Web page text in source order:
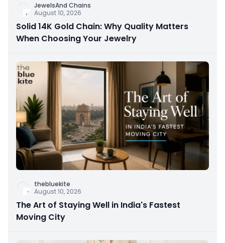
JewelsAnd Chains
August 10, 2026
Solid 14K Gold Chain: Why Quality Matters
When Choosing Your Jewelry
thebluekite
August 10, 2026
The Art of Staying Well in India's Fastest
Moving City